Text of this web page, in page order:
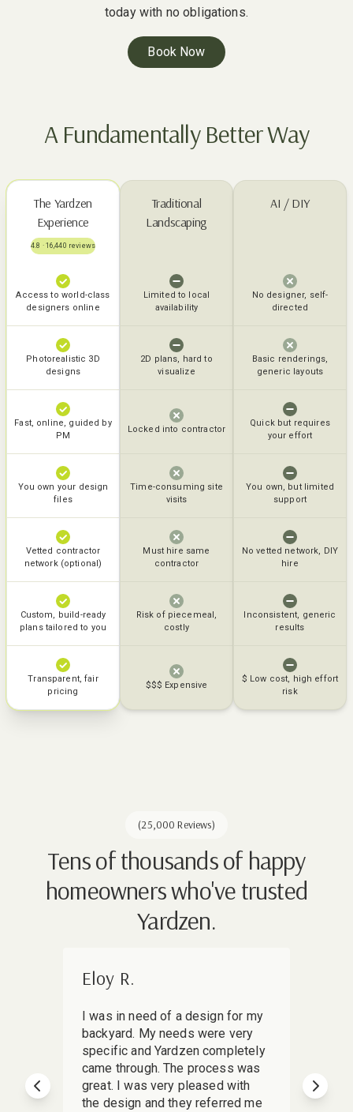
today with no obligations.
Book Now
A Fundamentally Better Way
The Yardzen
Experience
4.8 · 16,440 reviews
Access to world-class
designers online
Photorealistic 3D
designs
Fast, online, guided by
PM
You own your design
files
Vetted contractor
network (optional)
Custom, build-ready
plans tailored to you
Transparent, fair
pricing
Traditional
Landscaping
Limited to local
availability
2D plans, hard to
visualize
Locked into contractor
Time-consuming site
visits
Must hire same
contractor
Risk of piecemeal,
costly
$$$ Expensive
AI / DIY
No designer, self-
directed
Basic renderings,
generic layouts
Quick but requires
your effort
You own, but limited
support
No vetted network, DIY
hire
Inconsistent, generic
results
$ Low cost, high effort
risk
(25,000 Reviews)
Tens of thousands of happy
homeowners who've trusted
Yardzen.
Eloy R.
I was in need of a design for my
backyard. My needs were very
specific and Yardzen completely
came through. The process was
great. I was very pleased with
the design and they referred me
Previous slide Next